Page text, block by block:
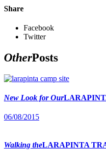
Share
Facebook
Twitter
OtherPosts
New Look for Our
06/08/2015
Walking theLARAPINTA